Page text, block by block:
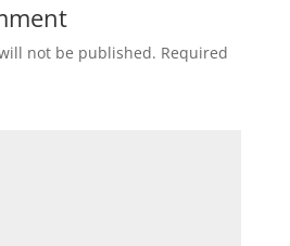
not be published. Required